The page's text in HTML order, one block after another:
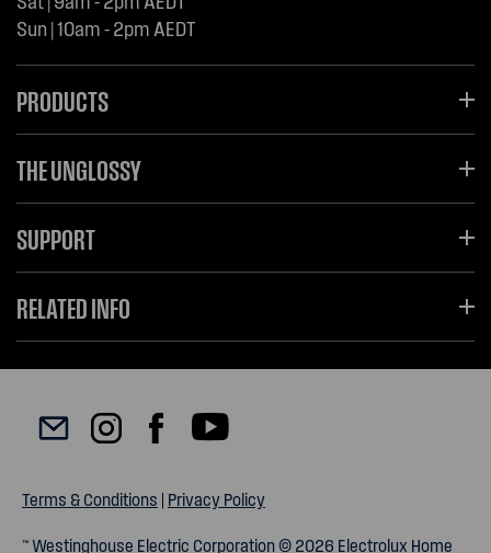
Sun | 10am - 2pm AEDT
PRODUCTS
THE UNGLOSSY
SUPPORT
RELATED INFO
™ Westinghouse Electric Corporation © 2026 Electrolux Home
Terms & Conditions | Privacy Policy